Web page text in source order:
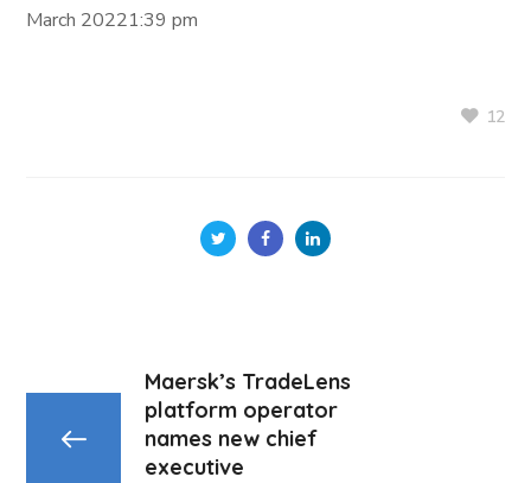
March 20221:39 pm
12
Maersk’s TradeLens
platform operator
names new chief
executive